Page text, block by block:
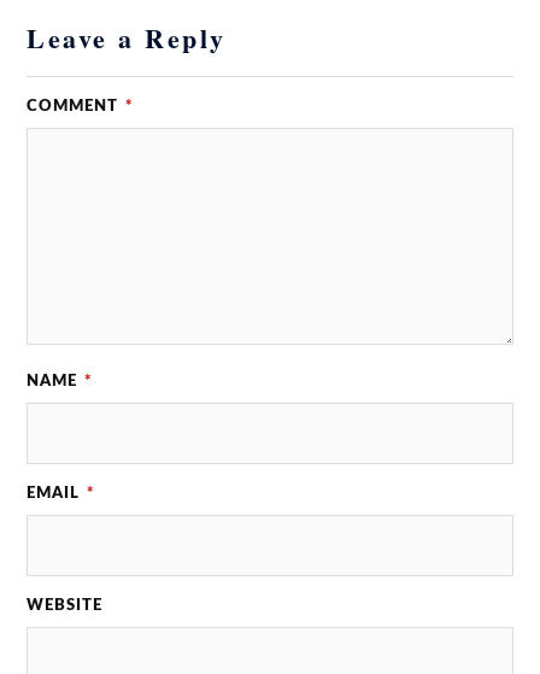
Leave a Reply
COMMENT *
NAME *
EMAIL *
WEBSITE